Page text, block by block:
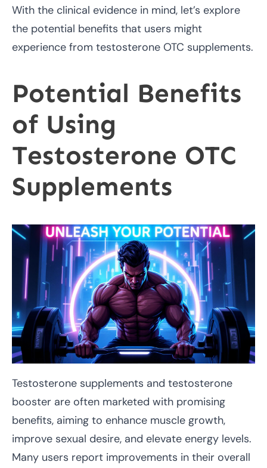
With the clinical evidence in mind, let’s explore
the potential benefits that users might
experience from testosterone OTC supplements.
Potential Benefits
of Using
Testosterone OTC
Supplements
Testosterone supplements and testosterone
booster are often marketed with promising
benefits, aiming to enhance muscle growth,
improve sexual desire, and elevate energy levels.
Many users report improvements in their overall